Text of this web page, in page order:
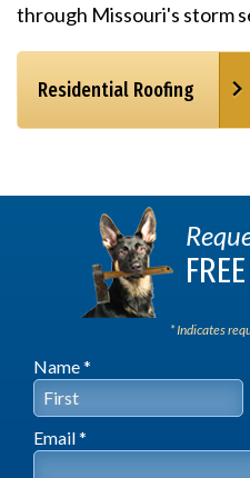
through Missouri's storm
Residential Roofing
* Indicates
Name *
First Name
Email *